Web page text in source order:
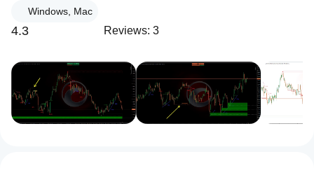
Windows, Mac
4.3 Reviews: 3